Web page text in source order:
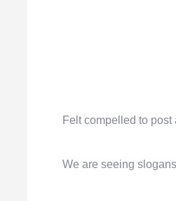
Felt compelled to post
We are seeing